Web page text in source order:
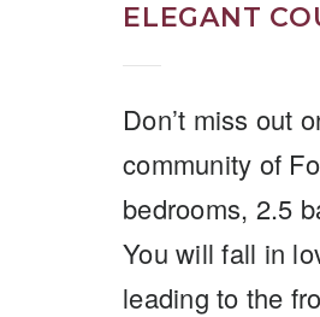
ELEGANT
Don’t miss out
community of
bedrooms, 2.5
You will fall in
leading to the